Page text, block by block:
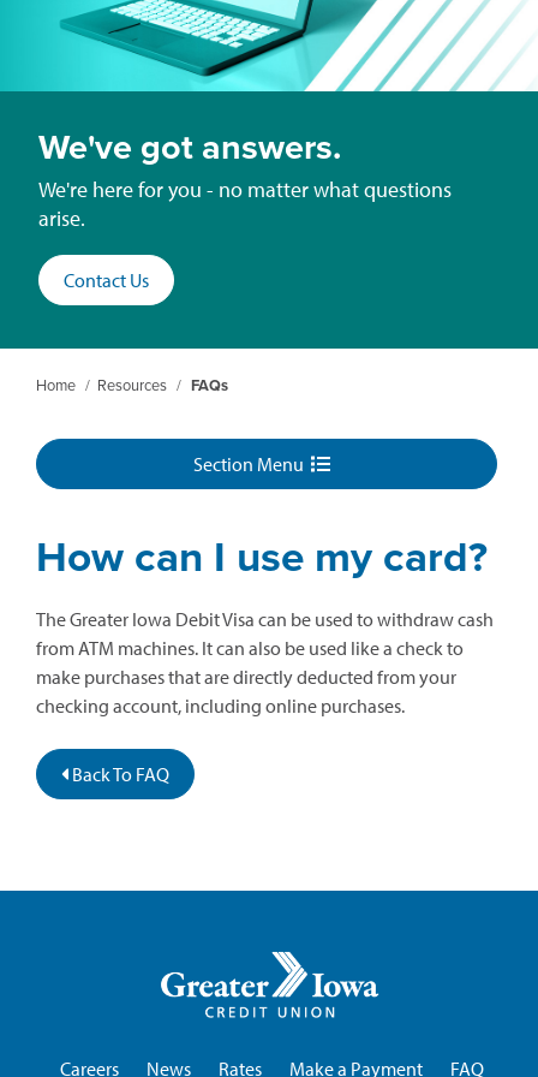
We've got answers.
We're here for you - no matter what questions
arise.
Contact Us
Home / Resources / FAQs
Section Menu
How can I use my card?
The Greater Iowa Debit Visa can be used to withdraw cash
from ATM machines. It can also be used like a check to
make purchases that are directly deducted from your
checking account, including online purchases.
Back To FAQ
Iowa
Careers
News Rates Make a Payment
FAQ